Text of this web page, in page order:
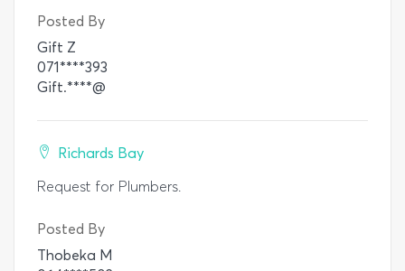
Posted By
Gift Z
071****393
Gift.****@
Richards Bay
Request for Plumbers.
Posted By
Thobeka M